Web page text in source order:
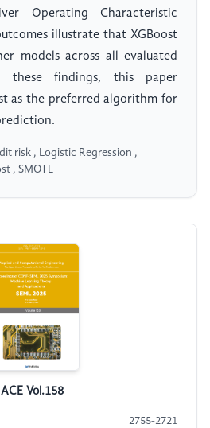
Operating Characteristic
illustrate that XGBoost
models across all evaluated
these findings, this paper
as the preferred algorithm for
risk , Logistic Regression ,
, SMOTE
ACE Vol.158
2755-2721